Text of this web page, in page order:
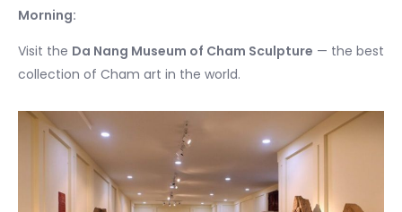
Morning:
Visit the Da Nang Museum of Cham Sculpture — the best
collection of Cham art in the world.